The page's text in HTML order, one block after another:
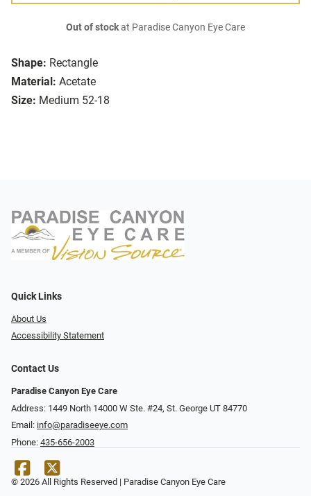
Shape: Rectangle
Material: Acetate
Size: Medium 52-18
Out of stockat Paradise Canyon Eye Care
Quick Links
About Us
Accessibility Statement
Contact Us
Paradise Canyon Eye Care
Address: 1449 North 14000 W Ste. #24, St. George UT 84770
Email: info@paradiseeye.com
Phone: 435-656-2003
© 2026 All Rights Reserved | Paradise Canyon Eye Care